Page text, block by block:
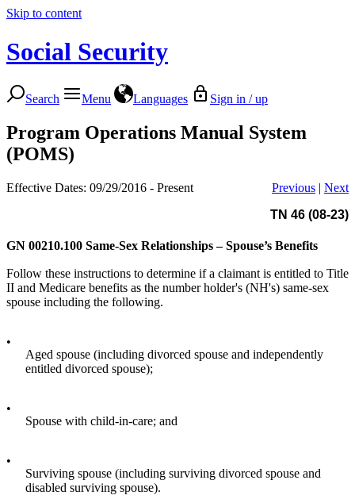
Skip to content
Social Security
Search Menu Languages Sign in / up
Program Operations Manual System
(POMS)
Effective Dates: 09/29/2016 - Present Previous | Next
TN 46 (08-23)
GN 00210.100 Same-Sex Relationships – Spouse’s Benefits
Follow these instructions to determine if a claimant is entitled to Title
II and Medicare benefits as the number holder's (NH's) same-sex
spouse including the following.
•
Aged spouse (including divorced spouse and independently
entitled divorced spouse);
•
Spouse with child-in-care; and
•
Surviving spouse (including surviving divorced spouse and
disabled surviving spouse).